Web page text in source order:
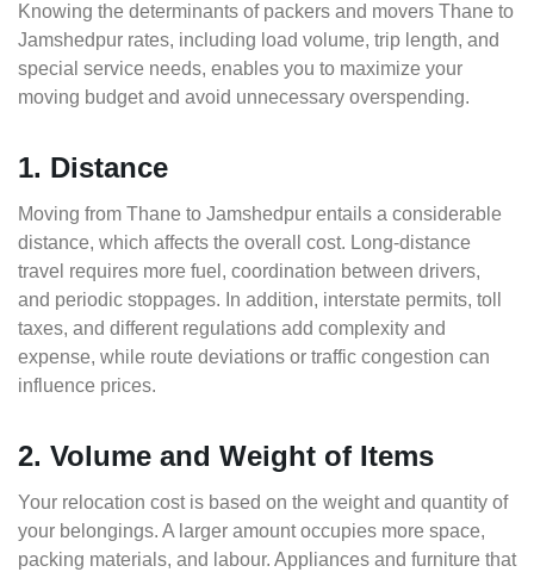
Knowing the determinants of packers and movers Thane to
Jamshedpur rates, including load volume, trip length, and
special service needs, enables you to maximize your
moving budget and avoid unnecessary overspending.
1. Distance
Moving from Thane to Jamshedpur entails a considerable
distance, which affects the overall cost. Long-distance
travel requires more fuel, coordination between drivers,
and periodic stoppages. In addition, interstate permits, toll
taxes, and different regulations add complexity and
expense, while route deviations or traffic congestion can
influence prices.
2. Volume and Weight of Items
Your relocation cost is based on the weight and quantity of
your belongings. A larger amount occupies more space,
packing materials, and labour. Appliances and furniture that